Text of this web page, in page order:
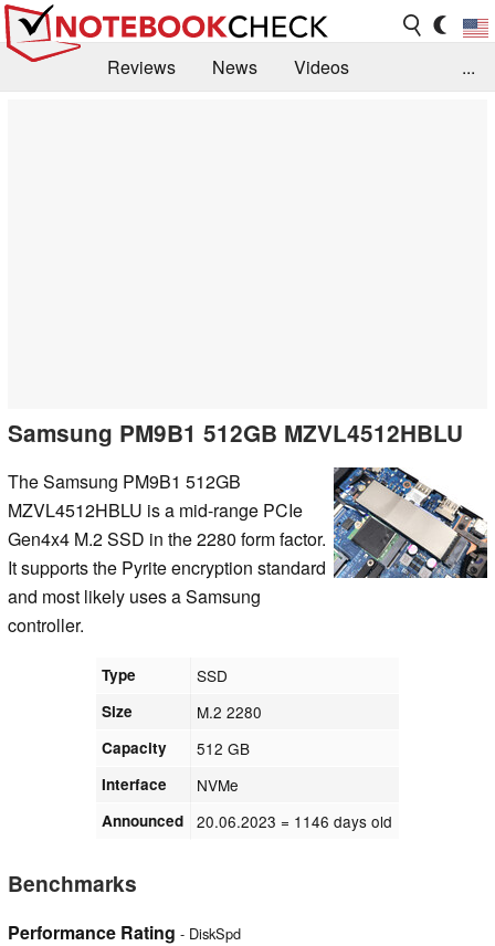
Reviews News
Videos
...
Samsung PM9B1 512GB MZVL4512HBLU
The Samsung PM9B1 512GB
MZVL4512HBLU is a mid-range PCIe
Gen4x4 M.2 SSD in the 2280 form factor.
It supports the Pyrite encryption standard
and most likely uses a Samsung
controller.
Type SSD
Size M.2 2280
Capacity 512 GB
Interface NVMe
Announced 20.06.2023 = 1146 days old
Benchmarks
Performance Rating - DiskSpd